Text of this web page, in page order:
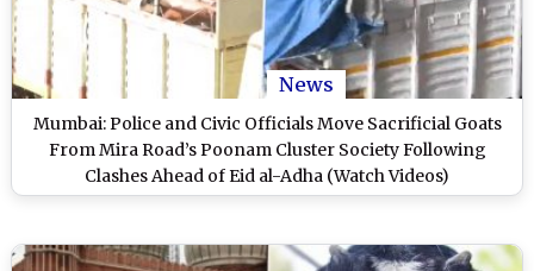
News
Mumbai: Police and Civic Officials Move Sacrificial Goats
From Mira Road’s Poonam Cluster Society Following
Clashes Ahead of Eid al-Adha (Watch Videos)